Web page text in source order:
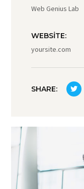
Web Genius Lab
WEBSITE:
yoursite.com
SHARE: